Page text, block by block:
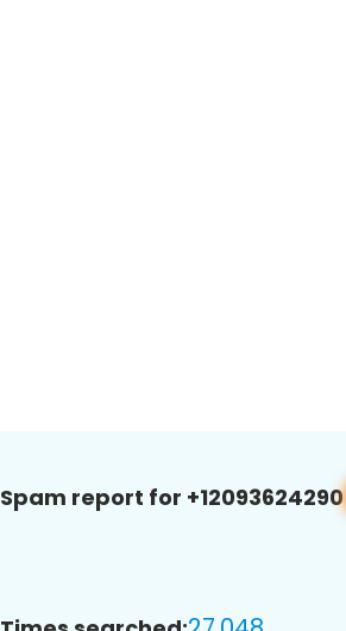
Spam report for +12093624290